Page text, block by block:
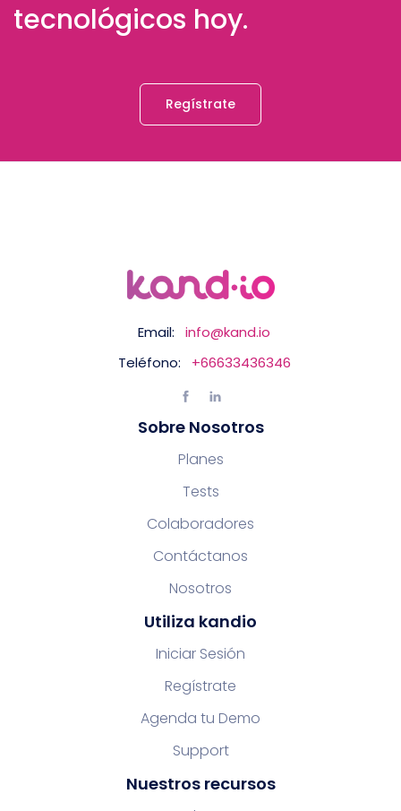
tecnológicos hoy.
Regístrate
Email:
info@kand.io
Teléfono:
+66633436346
Sobre Nosotros
Planes
Tests
Colaboradores
Contáctanos
Nosotros
Utiliza kandio
Iniciar Sesión
Regístrate
Agenda tu Demo
Support
Nuestros recursos